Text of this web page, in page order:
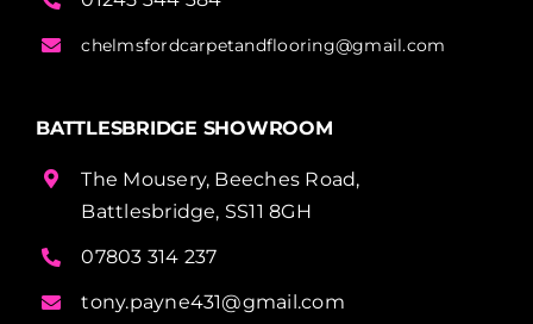
chelmsfordcarpetandflooring@gmail.com
BATTLESBRIDGE SHOWROOM
The Mousery, Beeches Road,
Battlesbridge, SS11 8GH
07803 314 237
tony.payne431@gmail.com